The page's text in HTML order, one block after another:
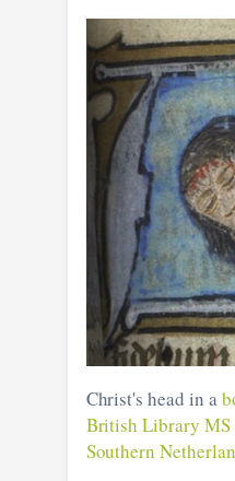
Christ's head in a
British Library MS
Southern